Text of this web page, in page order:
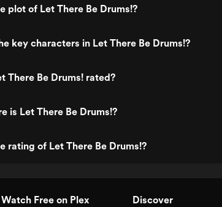
plot of Let There Be Drums!?
key characters in Let There Be Drums!?
There Be Drums! rated?
is Let There Be Drums!?
rating of Let There Be Drums!?
Watch Free on Plex Discover